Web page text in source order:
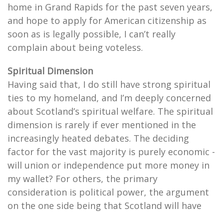
home in Grand Rapids for the past seven years,
and hope to apply for American citizenship as
soon as is legally possible, I can’t really
complain about being voteless.
Spiritual Dimension
Having said that, I do still have strong spiritual
ties to my homeland, and I’m deeply concerned
about Scotland’s spiritual welfare. The spiritual
dimension is rarely if ever mentioned in the
increasingly heated debates. The deciding
factor for the vast majority is purely economic -
will union or independence put more money in
my wallet? For others, the primary
consideration is political power, the argument
on the one side being that Scotland will have